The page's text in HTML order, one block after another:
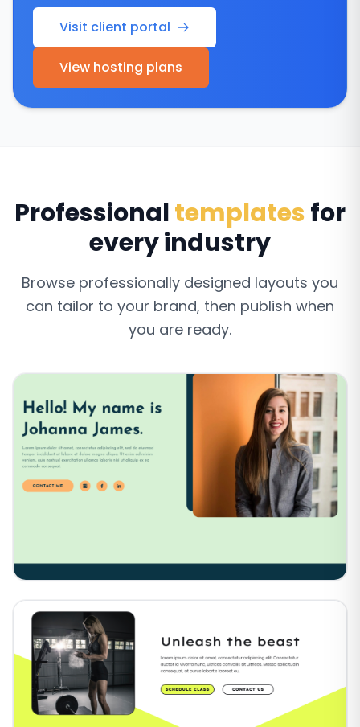
Visit client portal
View hosting plans
Professionaltemplatesfor
every industry
Browse professionally designed layouts you
can tailor to your brand, then publish when
you are ready.